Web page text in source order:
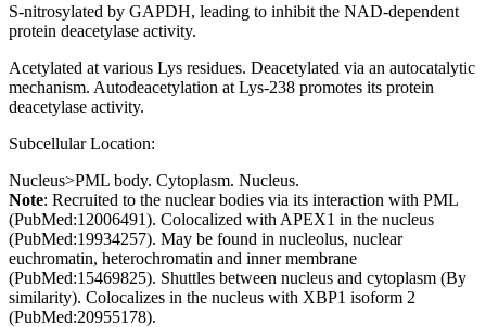
S-nitrosylated by GAPDH, leading to inhibit the NAD-dependent
protein deacetylase activity.
Acetylated at various Lys residues. Deacetylated via an autocatalytic
mechanism. Autodeacetylation at Lys-238 promotes its protein
deacetylase activity.
Subcellular Location:
Nucleus>PML body. Cytoplasm. Nucleus.
Note: Recruited to the nuclear bodies via its interaction with PML
(PubMed:12006491). Colocalized with APEX1 in the nucleus
(PubMed:19934257). May be found in nucleolus, nuclear
euchromatin, heterochromatin and inner membrane
(PubMed:15469825). Shuttles between nucleus and cytoplasm (By
similarity). Colocalizes in the nucleus with XBP1 isoform 2
(PubMed:20955178).